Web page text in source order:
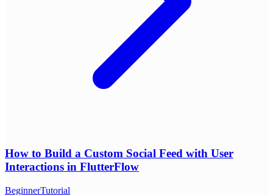
How to Build a Custom Social Feed with User
Interactions in FlutterFlow
BeginnerTutorial